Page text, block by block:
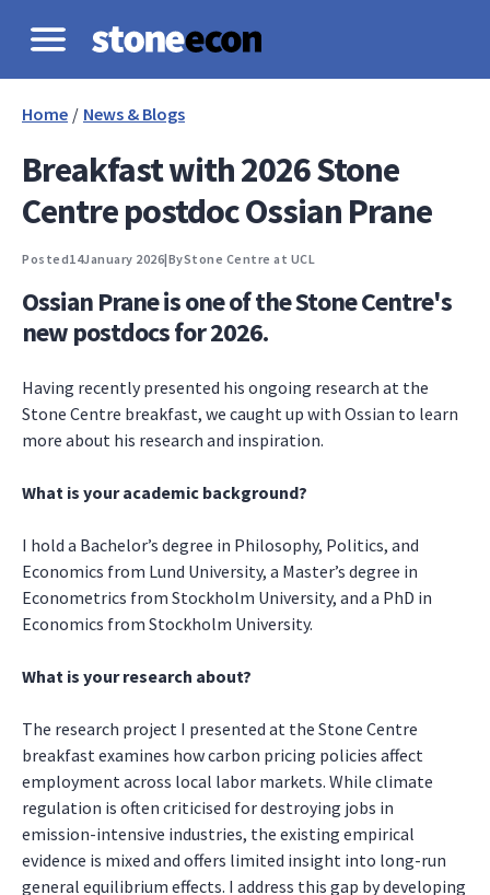
Home / News & Blogs
Breakfast with 2026 Stone
Centre postdoc Ossian Prane
Posted14January 2026|ByStone Centre at UCL
Ossian Prane is one of the Stone Centre's
new postdocs for 2026.
Having recently presented his ongoing research at the
Stone Centre breakfast, we caught up with Ossian to learn
more about his research and inspiration.
What is your academic background?
I hold a Bachelor’s degree in Philosophy, Politics, and
Economics from Lund University, a Master’s degree in
Econometrics from Stockholm University, and a PhD in
Economics from Stockholm University.
What is your research about?
The research project I presented at the Stone Centre
breakfast examines how carbon pricing policies affect
employment across local labor markets. While climate
regulation is often criticised for destroying jobs in
emission-intensive industries, the existing empirical
evidence is mixed and offers limited insight into long-run
general equilibrium effects. I address this gap by developing